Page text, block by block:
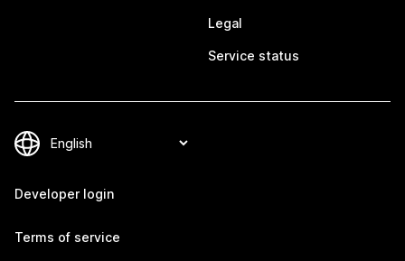
Legal
Service status
Developer login
Terms of service